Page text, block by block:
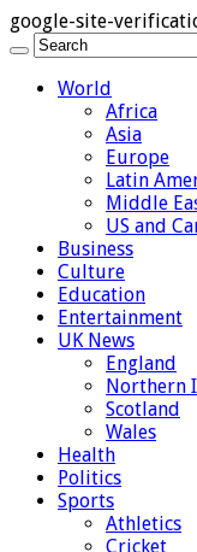
google-site-
World
Africa
Asia
Europe
Latin
Middle
US and
Business
Culture
Education
Entertainment
UK News
England
Northern
Scotland
Wales
Health
Politics
Sports
Athletics
Cricket